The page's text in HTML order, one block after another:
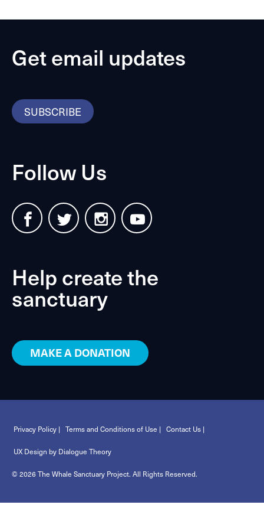
Get email updates
SUBSCRIBE
Follow Us
Help create the
sanctuary
MAKE A DONATION
Privacy Policy | Terms and Conditions of Use | Contact Us |
UX Design by Dialogue Theory
© 2026 The Whale Sanctuary Project. All Rights Reserved.